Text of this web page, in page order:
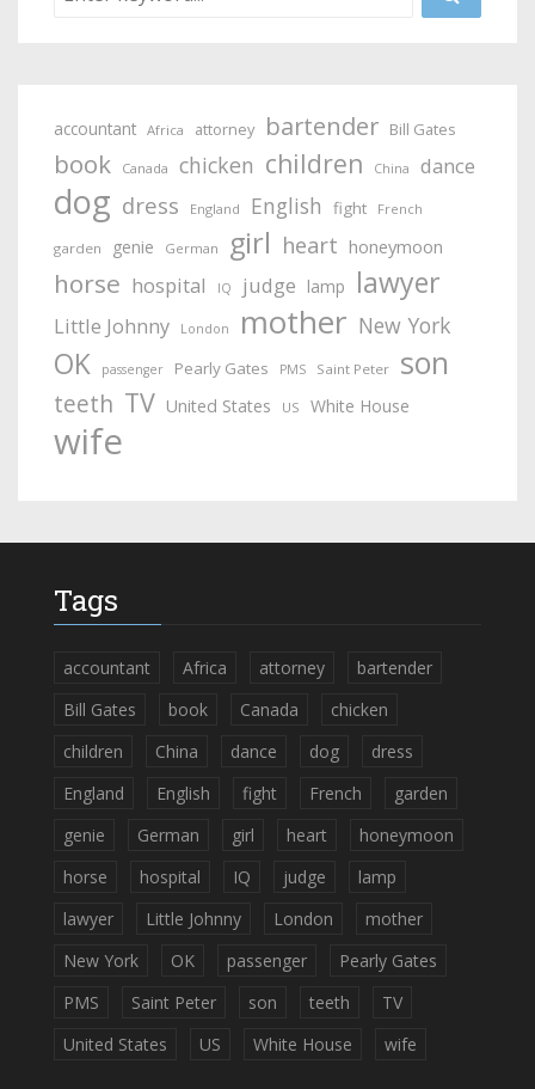
accountant Africa attorney bartender Bill Gates
book Canada chicken children China dance
dog dress England English fight French
garden genie German girl heart honeymoon
horse hospital IQ judge lamp lawyer
Little Johnny London mother New York
OK passenger Pearly Gates PMS Saint Peter son
teeth TV United States US White House
wife
Tags
accountant Africa attorney
bartender
Bill Gates
book Canada
chicken
children
China dance dog
dress
England
English fight French
garden
genie
German girl heart
honeymoon
horse
hospital IQ judge
lamp
lawyer
Little Johnny London
mother
New York
OK passenger
Pearly Gates
PMS
Saint Peter son teeth
TV
United States
US White House wife